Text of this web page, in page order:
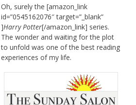
Oh, surely the [amazon_link
id=”0545162076″ target=”_blank”
]Harry Potter[/amazon_link] series.
The wonder and waiting for the plot
to unfold was one of the best reading
experiences of my life.